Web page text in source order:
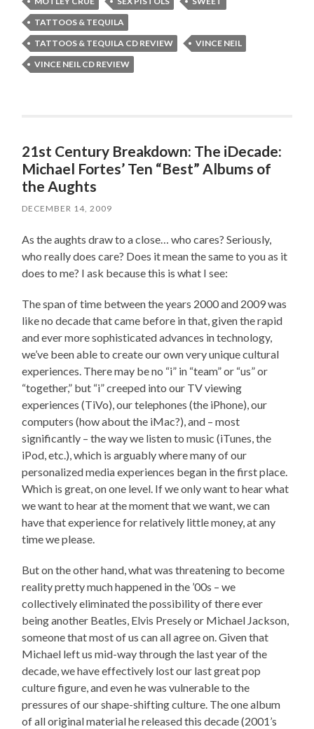
TATTOOS & TEQUILA
TATTOOS & TEQUILA CD REVIEW
VINCE NEIL
VINCE NEIL CD REVIEW
21st Century Breakdown: The iDecade:
Michael Fortes’ Ten “Best” Albums of
the Aughts
DECEMBER 14, 2009
As the aughts draw to a close… who cares? Seriously,
who really does care? Does it mean the same to you as it
does to me? I ask because this is what I see:
The span of time between the years 2000 and 2009 was
like no decade that came before in that, given the rapid
and ever more sophisticated advances in technology,
we’ve been able to create our own very unique cultural
experiences. There may be no “i” in “team” or “us” or
“together,” but “i” creeped into our TV viewing
experiences (TiVo), our telephones (the iPhone), our
computers (how about the iMac?), and – most
significantly – the way we listen to music (iTunes, the
iPod, etc.), which is arguably where many of our
personalized media experiences began in the first place.
Which is great, on one level. If we only want to hear what
we want to hear at the moment that we want, we can
have that experience for relatively little money, at any
time we please.
But on the other hand, what was threatening to become
reality pretty much happened in the ’00s – we
collectively eliminated the possibility of there ever
being another Beatles, Elvis Presely or Michael Jackson,
someone that most of us can all agree on. Given that
Michael left us mid-way through the last year of the
decade, we have effectively lost our last great pop
culture figure, and even he was vulnerable to the
pressures of our shape-shifting culture. The one album
of all original material he released this decade (2001’s